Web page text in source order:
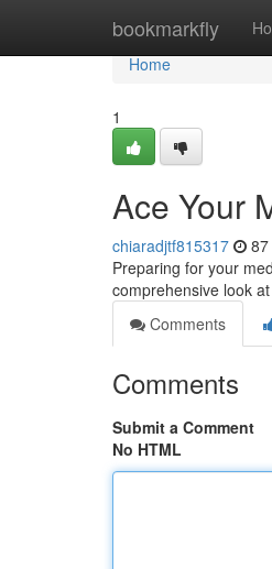
bookmarkfly
Home
Home
1
Ace Your
chiaradjtf815317
Preparing for your
comprehensive look
Comments
Comments
Submit a Comment
No HTML